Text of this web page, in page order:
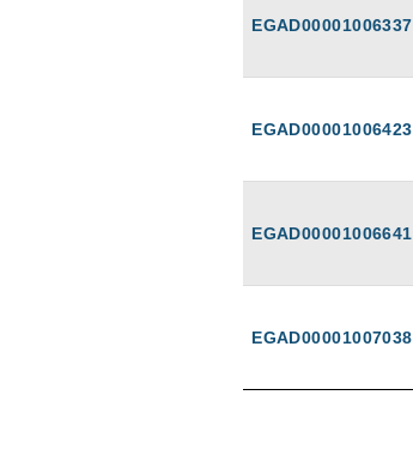
EGAD00001006337
EGAD00001006423
EGAD00001006641
EGAD00001007038